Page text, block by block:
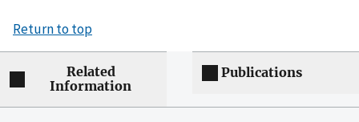
Return to top
Related
Information
Publications